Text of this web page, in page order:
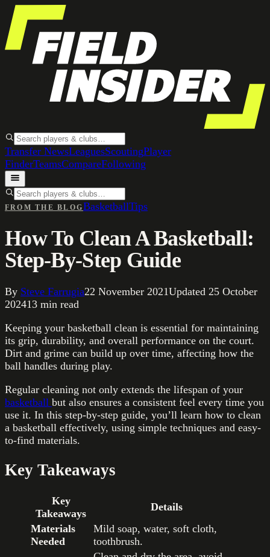
Transfer NewsLeaguesScoutingPlayer
FinderTeamsCompareFollowing
FROM THE BLOGBasketballTips
How To Clean A Basketball:
Step-By-Step Guide
By Steve Farrugia22 November 2021Updated 25 October
202413 min read
Keeping your basketball clean is essential for maintaining
its grip, durability, and overall performance on the court.
Dirt and grime can build up over time, affecting how the
ball handles during play.
Regular cleaning not only extends the lifespan of your
basketball but also ensures a consistent feel every time you
use it. In this step-by-step guide, you’ll learn how to clean
a basketball effectively, using simple techniques and easy-
to-find materials.
Key Takeaways
Key
Takeaways
Details
Materials
Needed
Mild soap, water, soft cloth,
toothbrush.